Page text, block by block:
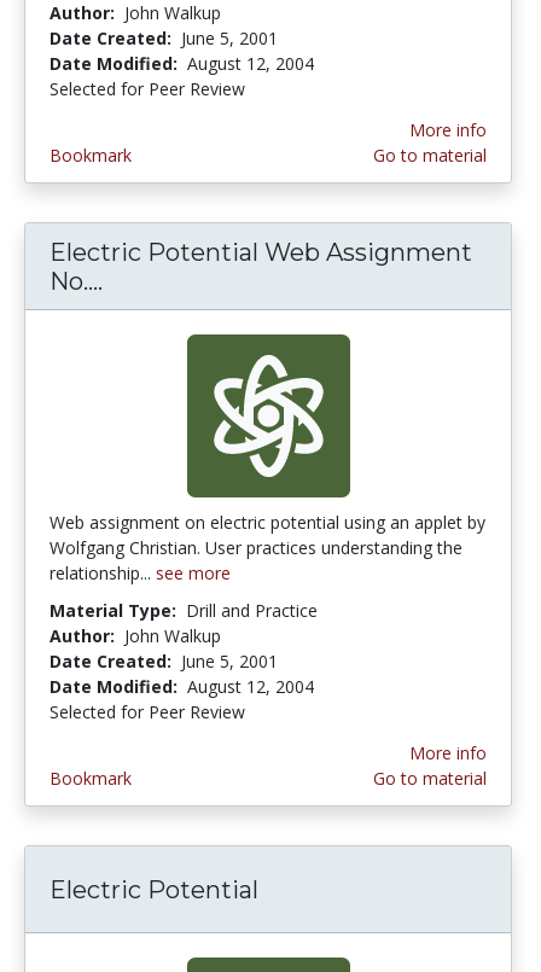
Author: John Walkup
Date Created: June 5, 2001
Date Modified: August 12, 2004
Selected for Peer Review
Bookmark
More info
Go to material
Electric Potential Web Assignment
No....
Web assignment on electric potential using an applet by
Wolfgang Christian. User practices understanding the
relationship... see more
Material Type: Drill and Practice
Author: John Walkup
Date Created: June 5, 2001
Date Modified: August 12, 2004
Selected for Peer Review
Bookmark
More info
Go to material
Electric Potential